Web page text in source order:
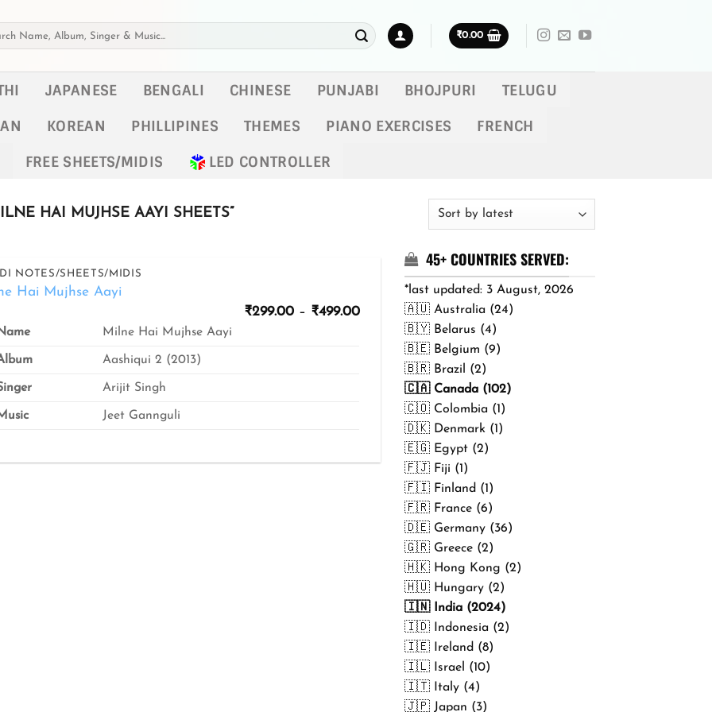
₹0.00
JAPANESE BENGALI CHINESE PUNJABI BHOJPURI
TELUGU
KOREAN PHILLIPINES THEMES PIANO EXERCISES
FRENCH
FREE SHEETS/MIDIS
LED CONTROLLER
HAI MUJHSE AAYI SHEETS”
NOTES/SHEETS/MIDIS
Hai Mujhse Aayi
₹299.00 – ₹499.00Price
₹299.00
through
₹499.00
Milne Hai Mujhse Aayi
Aashiqui 2 (2013)
Arijit Singh
Jeet Gannguli
45+ COUNTRIES SERVED:
*last updated: 3 August, 2026
🇦🇺 Australia (24)
🇧🇾 Belarus (4)
🇧🇪 Belgium (9)
🇧🇷 Brazil (2)
🇨🇦 Canada (102)
🇨🇴 Colombia (1)
🇩🇰 Denmark (1)
🇪🇬 Egypt (2)
🇫🇯 Fiji (1)
🇫🇮 Finland (1)
🇫🇷 France (6)
🇩🇪 Germany (36)
🇬🇷 Greece (2)
🇭🇰 Hong Kong (2)
🇭🇺 Hungary (2)
🇮🇳 India (2024)
🇮🇩 Indonesia (2)
🇮🇪 Ireland (8)
🇮🇱 Israel (10)
🇮🇹 Italy (4)
🇯🇵 Japan (3)